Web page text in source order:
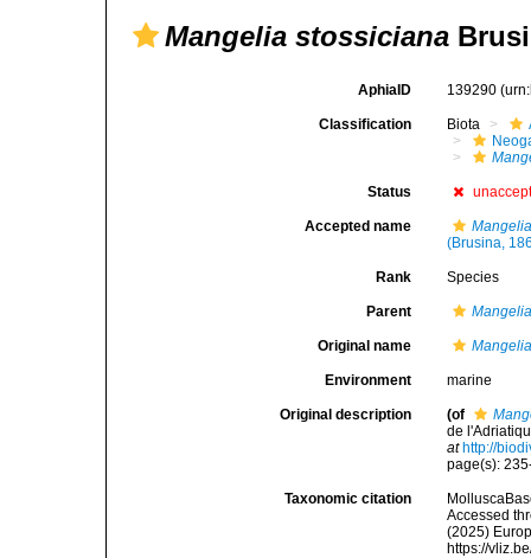
Mangelia stossiciana
AphiaID 139290
Classification Biota
Status
Accepted name
(Brusina,
Rank Species
Parent
Original name
Environment marine
Original description (of
de
at http://
page(s):
Taxonomic citation
Accessed
(2025)
https://